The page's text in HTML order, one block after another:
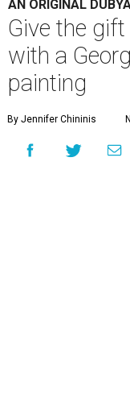
AN ORIGINAL
Give the
with a
painting
By Jennifer Chininis